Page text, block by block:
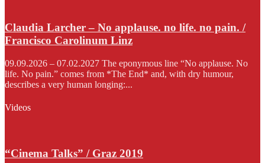
Claudia Larcher – No applause. no life. no pain. /
Francisco Carolinum Linz
09.09.2026 – 07.02.2027 The eponymous line “No applause. No
life. No pain.” comes from *The End* and, with dry humour,
describes a very human longing:...
Videos
“Cinema Talks” / Graz 2019